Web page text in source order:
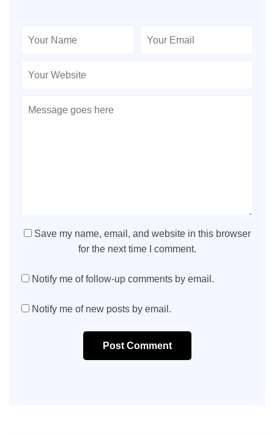
Save my name, email, and website in this browser
for the next time I comment.
Notify me of follow-up comments by email.
Notify me of new posts by email.
Post Comment